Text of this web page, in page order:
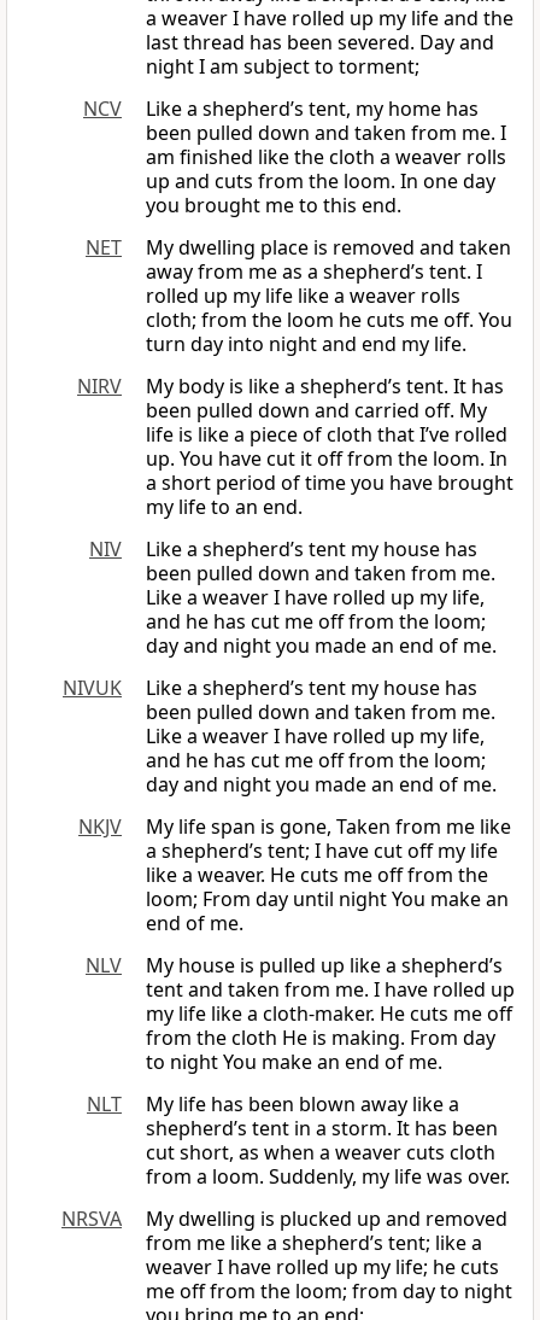
a weaver I have rolled up my life and the
last thread has been severed. Day and
night I am subject to torment;
NCV
Like a shepherd’s tent, my home has
been pulled down and taken from me. I
am finished like the cloth a weaver rolls
up and cuts from the loom. In one day
you brought me to this end.
NET
My dwelling place is removed and taken
away from me as a shepherd’s tent. I
rolled up my life like a weaver rolls
cloth; from the loom he cuts me off. You
turn day into night and end my life.
NIRV
My body is like a shepherd’s tent. It has
been pulled down and carried off. My
life is like a piece of cloth that I’ve rolled
up. You have cut it off from the loom. In
a short period of time you have brought
my life to an end.
NIV
Like a shepherd’s tent my house has
been pulled down and taken from me.
Like a weaver I have rolled up my life,
and he has cut me off from the loom;
day and night you made an end of me.
NIVUK
Like a shepherd’s tent my house has
been pulled down and taken from me.
Like a weaver I have rolled up my life,
and he has cut me off from the loom;
day and night you made an end of me.
NKJV
My life span is gone, Taken from me like
a shepherd’s tent; I have cut off my life
like a weaver. He cuts me off from the
loom; From day until night You make an
end of me.
NLV
My house is pulled up like a shepherd’s
tent and taken from me. I have rolled up
my life like a cloth-maker. He cuts me off
from the cloth He is making. From day
to night You make an end of me.
NLT
My life has been blown away like a
shepherd’s tent in a storm. It has been
cut short, as when a weaver cuts cloth
from a loom. Suddenly, my life was over.
NRSVA
My dwelling is plucked up and removed
from me like a shepherd’s tent; like a
weaver I have rolled up my life; he cuts
me off from the loom; from day to night